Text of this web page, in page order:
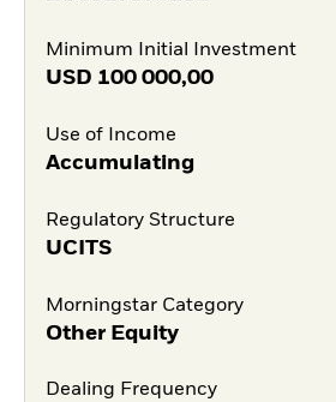
Minimum Initial Investment
USD 100 000,00
Use of Income
Accumulating
Regulatory Structure
UCITS
Morningstar Category
Other Equity
Dealing Frequency